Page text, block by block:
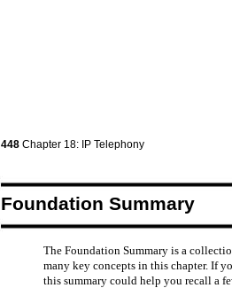
448 Chapter 18: IP Telephony
Foundation Summary
The Foundation Summary is a
many key concepts in this chapter. If
this summary could help you recall a